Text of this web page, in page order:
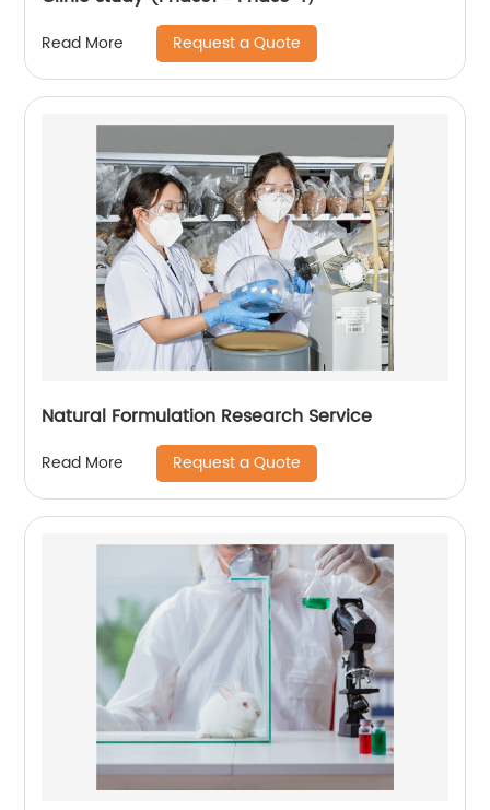
Read More Request a Quote
Natural Formulation Research Service
Read More Request a Quote